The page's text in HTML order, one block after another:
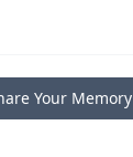
Your Memory